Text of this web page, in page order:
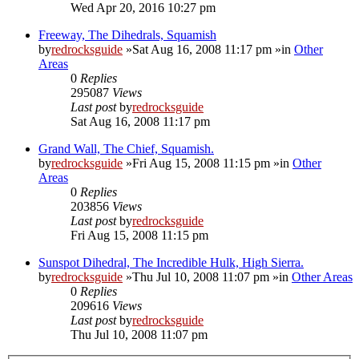
Wed Apr 20, 2016 10:27 pm
Freeway, The Dihedrals, Squamish
byredrocksguide »Sat Aug 16, 2008 11:17 pm »in Other
Areas
0 Replies
295087 Views
Last postbyredrocksguide
Sat Aug 16, 2008 11:17 pm
Grand Wall, The Chief, Squamish.
byredrocksguide »Fri Aug 15, 2008 11:15 pm »in Other
Areas
0 Replies
203856 Views
Last postbyredrocksguide
Fri Aug 15, 2008 11:15 pm
Sunspot Dihedral, The Incredible Hulk, High Sierra.
byredrocksguide »Thu Jul 10, 2008 11:07 pm »in Other Areas
0 Replies
209616 Views
Last postbyredrocksguide
Thu Jul 10, 2008 11:07 pm